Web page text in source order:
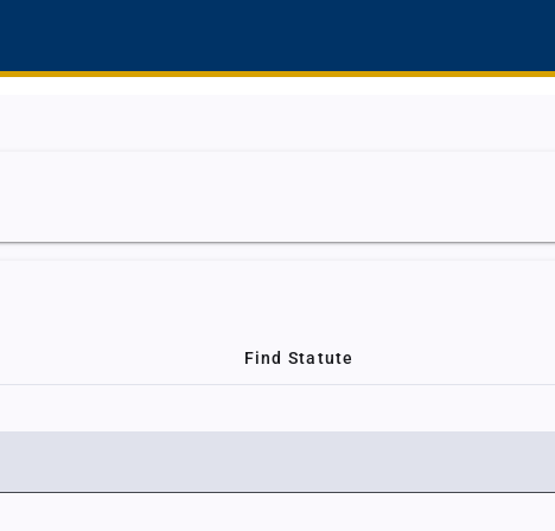
Find Statute